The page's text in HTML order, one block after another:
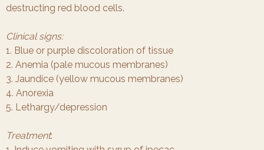
destructing red blood cells.
Clinical signs:
1. Blue or purple discoloration of tissue
2. Anemia (pale mucous membranes)
3. Jaundice (yellow mucous membranes)
4. Anorexia
5. Lethargy/depression
Treatment: